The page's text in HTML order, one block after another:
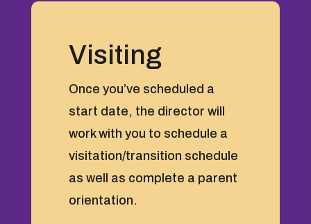
Visiting
Once you’ve scheduled a
start date, the director will
work with you to schedule a
visitation/transition schedule
as well as complete a parent
orientation.